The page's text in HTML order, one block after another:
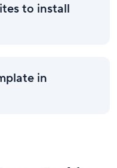
to install
in